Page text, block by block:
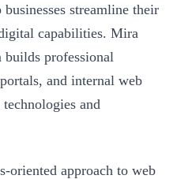
streamline their
capabilities. Mira
builds professional
and internal web
and
oriented approach to web